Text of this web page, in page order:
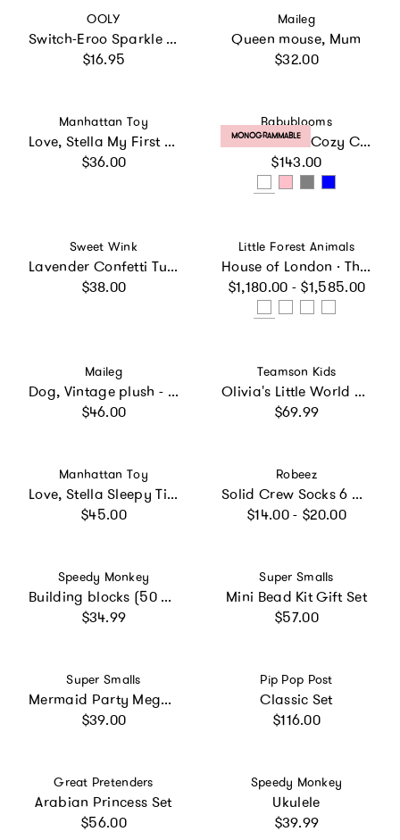
Vendor:
OOLY
Switch-Eroo Sparkle Glittery Color Changing Markers - Set of 12
Regular price
$16.95
Vendor:
Maileg
Queen mouse, Mum
Regular price
$32.00
Vendor:
Manhattan Toy
Love, Stella My First Doll & Bassinet - Peach
Regular price
$36.00
Vendor:
Babyblooms
Personalized Cozy Cuddles Gift Set
Regular price
$143.00
PRODUCT LABEL:
MONOGRAMMABLE
Vendor:
Sweet Wink
Lavender Confetti Tutu
Regular price
$38.00
Vendor:
Little Forest Animals
House of London · The Classic Townhouse
Regular price
$1,180.00 - $1,585.00
Vendor:
Maileg
Dog, Vintage plush - Soft sand
Regular price
$46.00
Vendor:
Teamson Kids
Olivia's Little World Pin Up Doll Classic Stroller with Removable Bassinet
Regular price
$69.99
Vendor:
Manhattan Toy
Love, Stella Sleepy Time Set - Peach Doll
Regular price
$45.00
Vendor:
Robeez
Solid Crew Socks 6 Pack
Regular price
$14.00 - $20.00
Vendor:
Speedy Monkey
Building blocks (50 pieces)
Regular price
$34.99
Vendor:
Super Smalls
Mini Bead Kit Gift Set
Regular price
$57.00
Vendor:
Super Smalls
Mermaid Party Mega Set
Regular price
$39.00
Vendor:
Pip Pop Post
Classic Set
Regular price
$116.00
Vendor:
Great Pretenders
Arabian Princess Set
Regular price
$56.00
Vendor:
Speedy Monkey
Ukulele
Regular price
$39.99